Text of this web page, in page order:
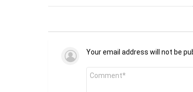
Your email address will not be
Comment